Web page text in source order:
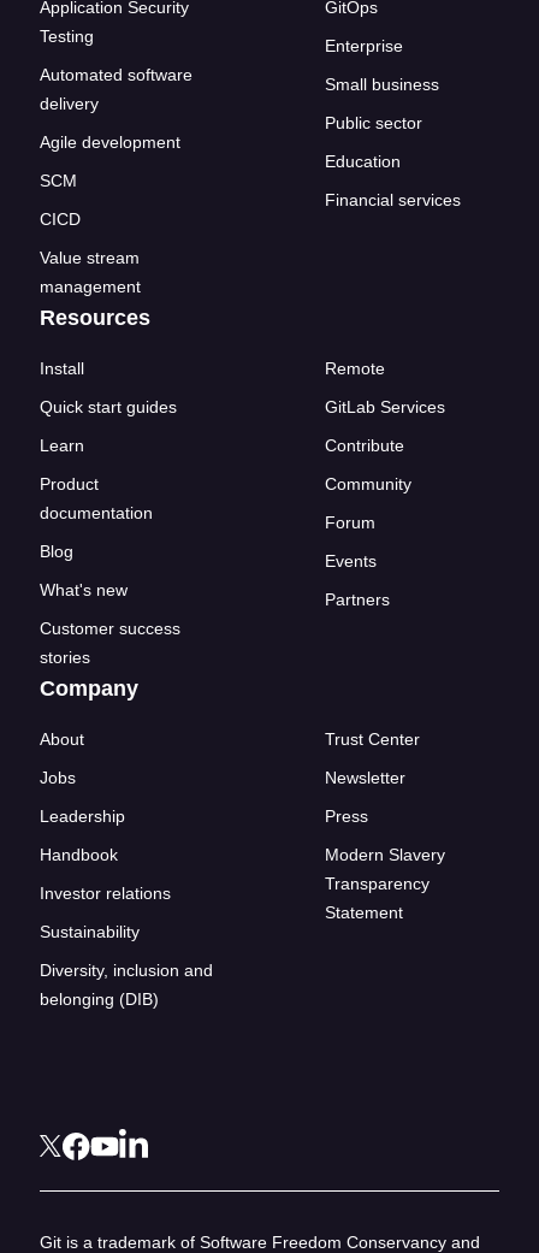
Application Security
Testing
Automated software
delivery
Agile development
SCM
CICD
Value stream
management
GitOps
Enterprise
Small business
Public sector
Education
Financial services
Resources
Install
Quick start guides
Learn
Product
documentation
Blog
What's new
Customer success
stories
Remote
GitLab Services
Contribute
Community
Forum
Events
Partners
Company
About
Jobs
Leadership
Handbook
Investor relations
Sustainability
Diversity, inclusion and
belonging (DIB)
Trust Center
Newsletter
Press
Modern Slavery
Transparency
Statement
Git is a trademark of Software Freedom Conservancy and